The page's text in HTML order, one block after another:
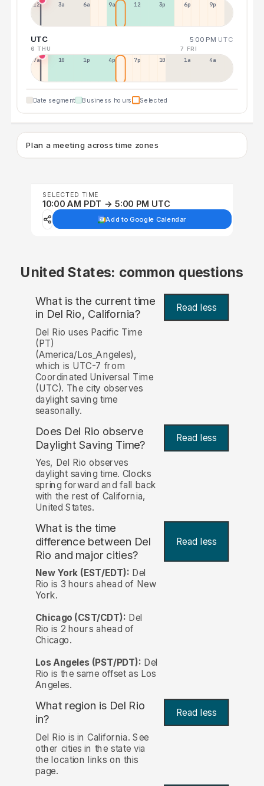
12a 3a 6a 9a 12p 3p 6p 9p
UTC 5:00 PM UTC
6 THU 7 FRI
7a 10a 1p 4p 7p 10p 1a 4a
Date segment Business hours Selected
Plan a meeting across time zones
SELECTED TIME
10:00 AM PDT → 5:00 PM UTC
Add to Google Calendar
United States: common questions
What is the current time
in Del Rio, California? Read less
Del Rio uses Pacific Time
(PT)
(America/Los_Angeles),
which is UTC-7 from
Coordinated Universal Time
(UTC). The city observes
daylight saving time
seasonally.
Does Del Rio observe
Daylight Saving Time?
Read less
Yes, Del Rio observes
daylight saving time. Clocks
spring forward and fall back
with the rest of California,
United States.
What is the time
difference between Del
Rio and major cities?
Read less
New York (EST/EDT): Del
Rio is 3 hours ahead of New
York.
Chicago (CST/CDT): Del
Rio is 2 hours ahead of
Chicago.
Los Angeles (PST/PDT): Del
Rio is the same offset as Los
Angeles.
What region is Del Rio
in?
Read less
Del Rio is in California. See
other cities in the state via
the location links on this
page.